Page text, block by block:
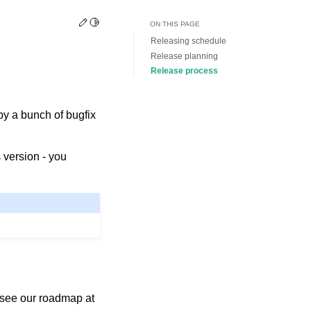
Edit this page
Toggle Light / Dark / Auto color theme
a bunch of bugfix
- you
our roadmap at
ON THIS PAGE
Releasing schedule
Release planning
Release process